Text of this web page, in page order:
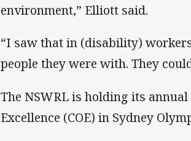
environment,” Elliott said.
“I saw that in (disability)
people they were with. They
The NSWRL is holding its
Excellence (COE) in Sydney